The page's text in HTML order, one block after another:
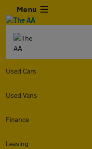
Menu
Used Cars
Used Vans
Finance
Leasing